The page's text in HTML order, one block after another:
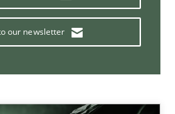
our newsletter
Needs a High-
Business Analysts and